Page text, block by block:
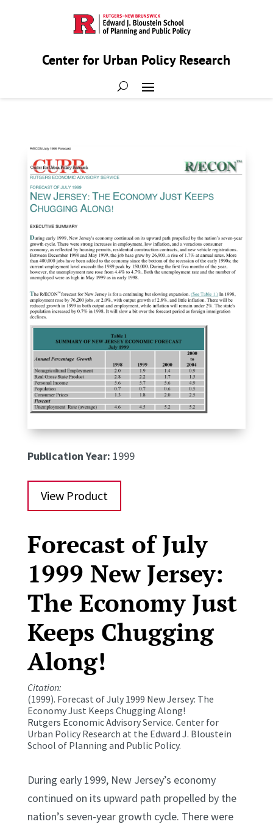
Center for Urban Policy Research
Publication Year: 1999
View Product
Forecast of July
1999 New Jersey:
The Economy Just
Keeps Chugging
Along!
Citation:
(1999). Forecast of July 1999 New Jersey: The
Economy Just Keeps Chugging Along!
Rutgers Economic Advisory Service. Center for
Urban Policy Research at the Edward J. Bloustein
School of Planning and Public Policy.
During early 1999, New Jersey’s economy
continued on its upward path propelled by the
nation’s seven-year growth cycle. There were